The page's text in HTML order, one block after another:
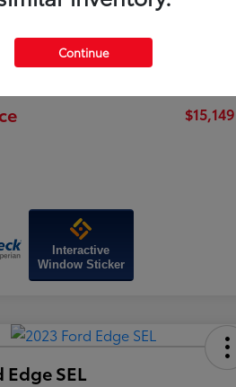
$15,149
Interactive
Window Sticker
SEL
Continue